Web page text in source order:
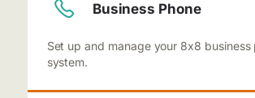
Business Phone
Set up and manage your 8x8 business
system.